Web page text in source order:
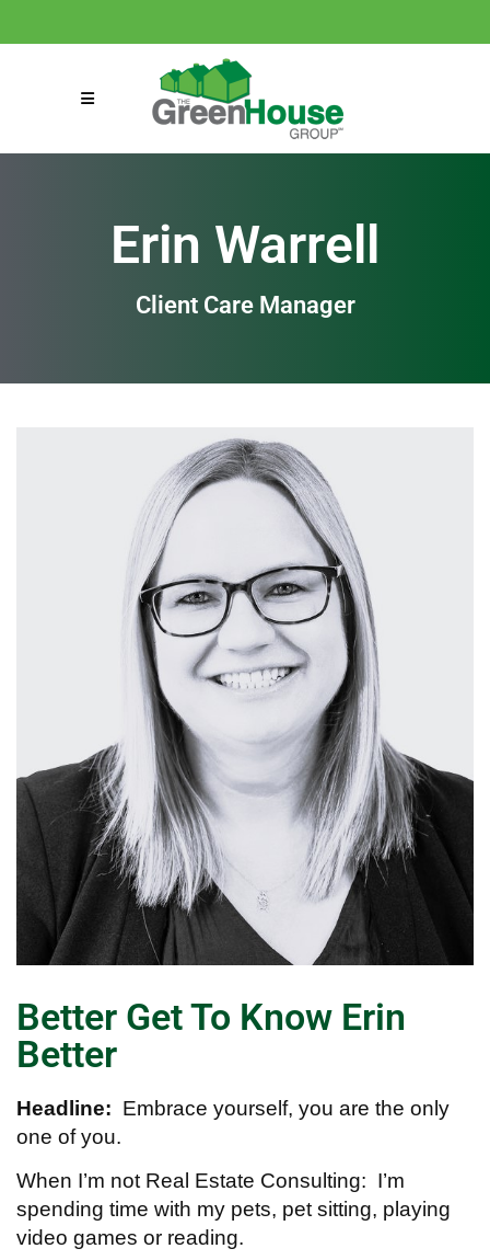
connect@greenmeansgrow.com
Erin Warrell
Client Care Manager
Better Get To Know Erin
Better
Headline: Embrace yourself, you are the only
one of you.
When I’m not Real Estate Consulting: I’m
spending time with my pets, pet sitting, playing
video games or reading.